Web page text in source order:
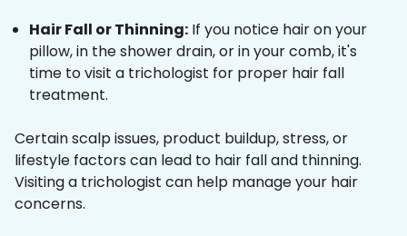
Hair Fall or Thinning: If you notice hair on your
pillow, in the shower drain, or in your comb, it's
time to visit a trichologist for proper hair fall
treatment.
Certain scalp issues, product buildup, stress, or
lifestyle factors can lead to hair fall and thinning.
Visiting a trichologist can help manage your hair
concerns.